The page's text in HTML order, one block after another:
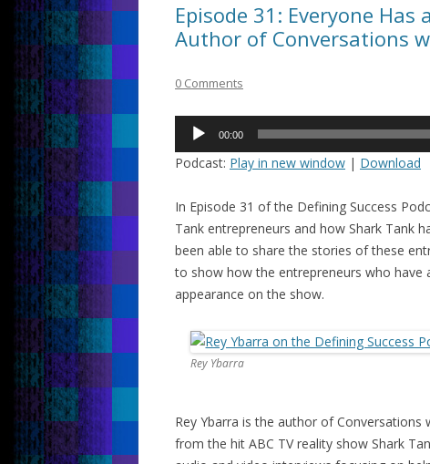
Episode 31: Everyone Has
Author of Conversations
0 Comments
Audio
00:00
Podcast: Play in new window | Download
In Episode 31 of the Defining Success
Tank entrepreneurs and how Shark Tank
been able to share the stories of these
to show how the entrepreneurs who have
appearance on the show.
Rey Ybarra
Rey Ybarra is the author of
from the hit ABC TV reality show Shark